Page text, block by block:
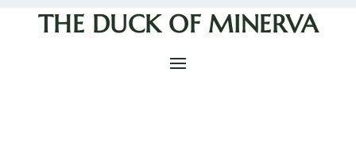
THE DUCK OF MINERVA